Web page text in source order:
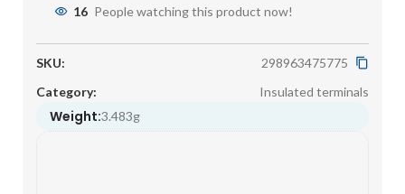
16 People watching this product now!
SKU:
298963475775
Category:
Insulated terminals
Weight:3.483g